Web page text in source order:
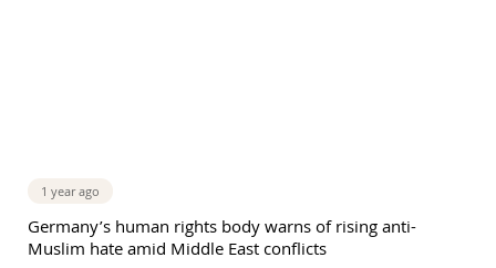
1 year ago
Germany’s human rights body warns of rising anti-
Muslim hate amid Middle East conflicts